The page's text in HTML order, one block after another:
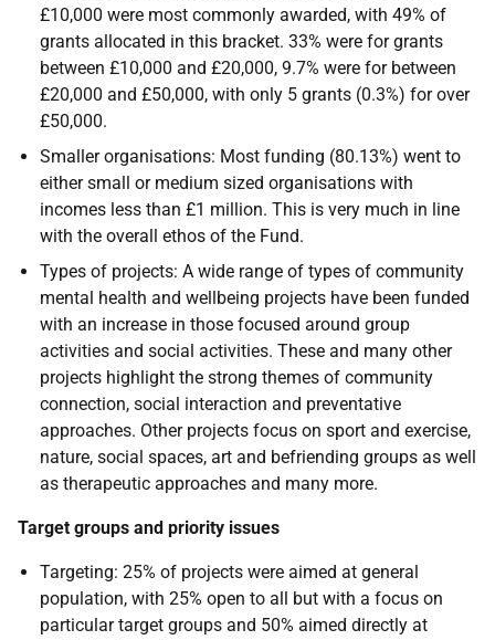
£10,000 were most commonly awarded, with 49% of
grants allocated in this bracket. 33% were for grants
between £10,000 and £20,000, 9.7% were for between
£20,000 and £50,000, with only 5 grants (0.3%) for over
£50,000.
Smaller organisations: Most funding (80.13%) went to
either small or medium sized organisations with
incomes less than £1 million. This is very much in line
with the overall ethos of the Fund.
Types of projects: A wide range of types of community
mental health and wellbeing projects have been funded
with an increase in those focused around group
activities and social activities. These and many other
projects highlight the strong themes of community
connection, social interaction and preventative
approaches. Other projects focus on sport and exercise,
nature, social spaces, art and befriending groups as well
as therapeutic approaches and many more.
Target groups and priority issues
Targeting: 25% of projects were aimed at general
population, with 25% open to all but with a focus on
particular target groups and 50% aimed directly at